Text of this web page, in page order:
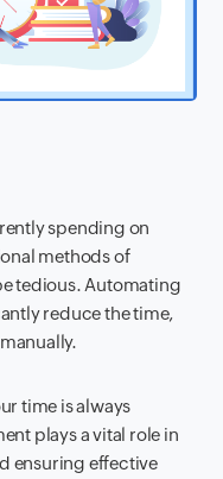
spending on
methods of
tedious. Automating
reduce the time,
time is always
plays a vital role in
ensuring effective